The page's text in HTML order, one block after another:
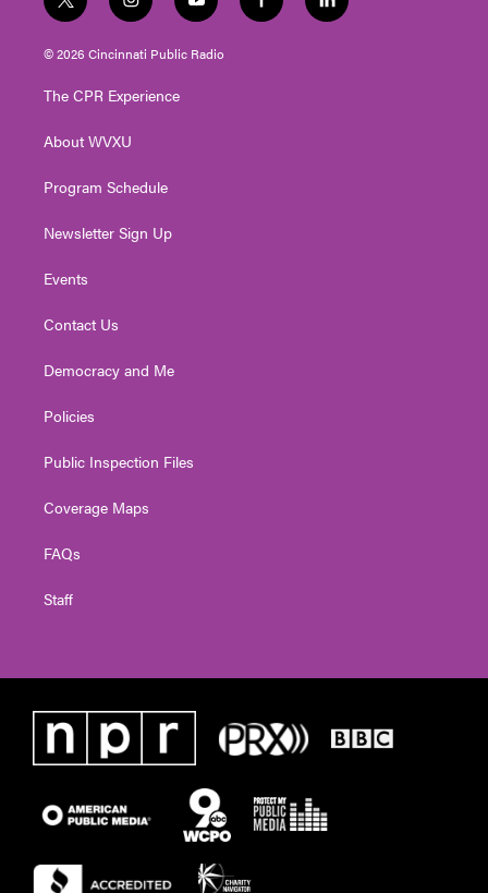
t
w
i
t
e
i
n
s
t
g
a
y
o
u
t
f
a
l
i
© 2026 Cincinnati Public Radio
The CPR Experience
About WVXU
Program Schedule
Newsletter Sign Up
Events
Contact Us
Democracy and Me
Policies
Public Inspection Files
Coverage Maps
FAQs
Staff